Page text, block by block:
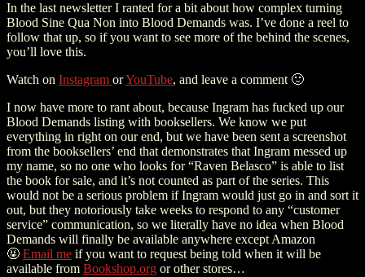
In the last newsletter I ranted for a bit about how complex turning
Blood Sine Qua Non into Blood Demands was. I’ve done a reel to
follow that up, so if you want to see more of the behind the scenes,
you’ll love this.
Watch on Instagram orYouTube, and leave a comment 🙂
I now have more to rant about, because Ingram has fucked up our
Blood Demands listing with booksellers. We know we put
everything in right on our end, but we have been sent a screenshot
from the booksellers’ end that demonstrates that Ingram messed up
my name, so no one who looks for “Raven Belasco” is able to list
the book for sale, and it’s not counted as part of the series. This
would not be a serious problem if Ingram would just go in and sort it
out, but they notoriously take weeks to respond to any “customer
service” communication, so we literally have no idea when Blood
Demands will finally be available anywhere except Amazon
🤬 Email me if you want to request being told when it will be
available from Bookshop.org or other stores…